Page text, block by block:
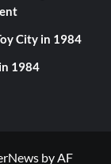
City in 1984
1984
by AF